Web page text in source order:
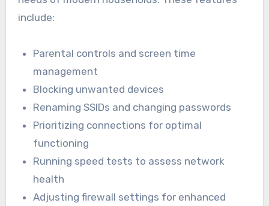
include:
Parental controls and screen time
management
Blocking unwanted devices
Renaming SSIDs and changing passwords
Prioritizing connections for optimal
functioning
Running speed tests to assess network
health
Adjusting firewall settings for enhanced